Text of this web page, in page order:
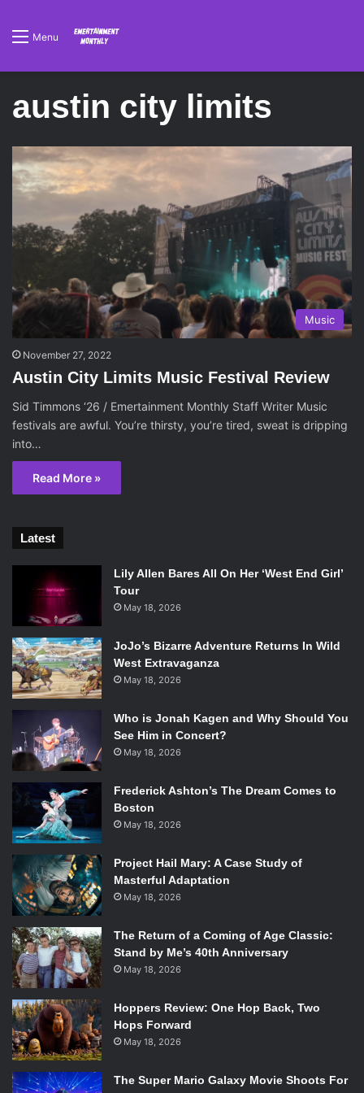
Menu
austin city limits
Music
November 27, 2022
Austin City Limits Music Festival Review
Sid Timmons ‘26 / Emertainment Monthly Staff Writer Music
festivals are awful. You’re thirsty, you’re tired, sweat is dripping
into…
Read More »
Latest
Lily Allen Bares All On Her ‘West End Girl’
Tour
May 18, 2026
JoJo’s Bizarre Adventure Returns In Wild
West Extravaganza
May 18, 2026
Who is Jonah Kagen and Why Should You
See Him in Concert?
May 18, 2026
Frederick Ashton’s The Dream Comes to
Boston
May 18, 2026
Project Hail Mary: A Case Study of
Masterful Adaptation
May 18, 2026
The Return of a Coming of Age Classic:
Stand by Me’s 40th Anniversary
May 18, 2026
Hoppers Review: One Hop Back, Two
Hops Forward
May 18, 2026
The Super Mario Galaxy Movie Shoots For